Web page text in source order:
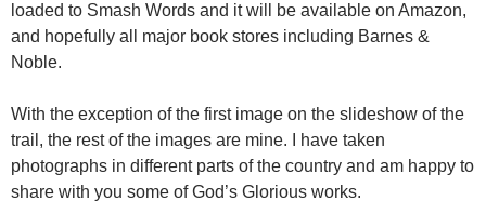
loaded to Smash Words and it will be available on Amazon,
and hopefully all major book stores including Barnes &
Noble.
With the exception of the first image on the slideshow of the
trail, the rest of the images are mine. I have taken
photographs in different parts of the country and am happy to
share with you some of God’s Glorious works.